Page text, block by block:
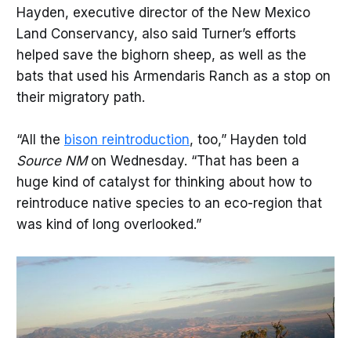
Hayden, executive director of the New Mexico
Land Conservancy, also said Turner’s efforts
helped save the bighorn sheep, as well as the
bats that used his Armendaris Ranch as a stop on
their migratory path.
“All the bison reintroduction, too,” Hayden told
Source NMon Wednesday. “That has been a
huge kind of catalyst for thinking about how to
reintroduce native species to an eco-region that
was kind of long overlooked.”